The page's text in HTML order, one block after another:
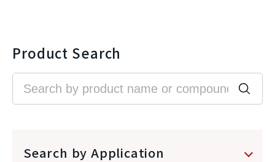
Product Search
Search by Application